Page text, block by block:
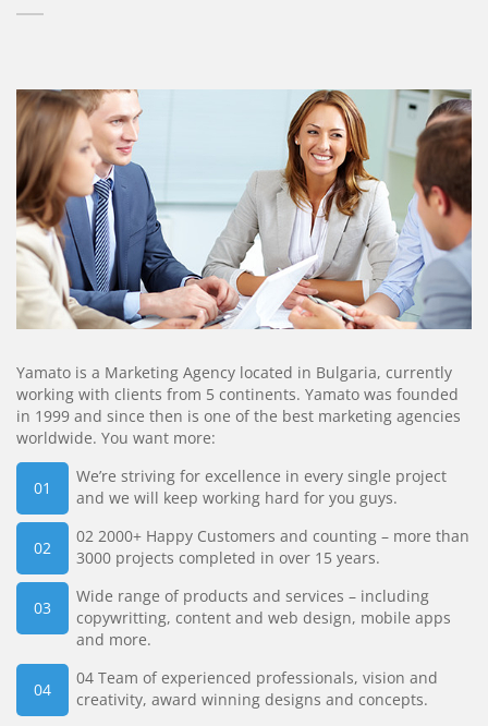
Yamato is a Marketing Agency located in Bulgaria, currently
working with clients from 5 continents. Yamato was founded
in 1999 and since then is one of the best marketing agencies
worldwide. You want more:
We’re striving for excellence in every single project
and we will keep working hard for you guys.
02 2000+ Happy Customers and counting – more than
3000 projects completed in over 15 years.
Wide range of products and services – including
copywritting, content and web design, mobile apps
and more.
04 Team of experienced professionals, vision and
creativity, award winning designs and concepts.